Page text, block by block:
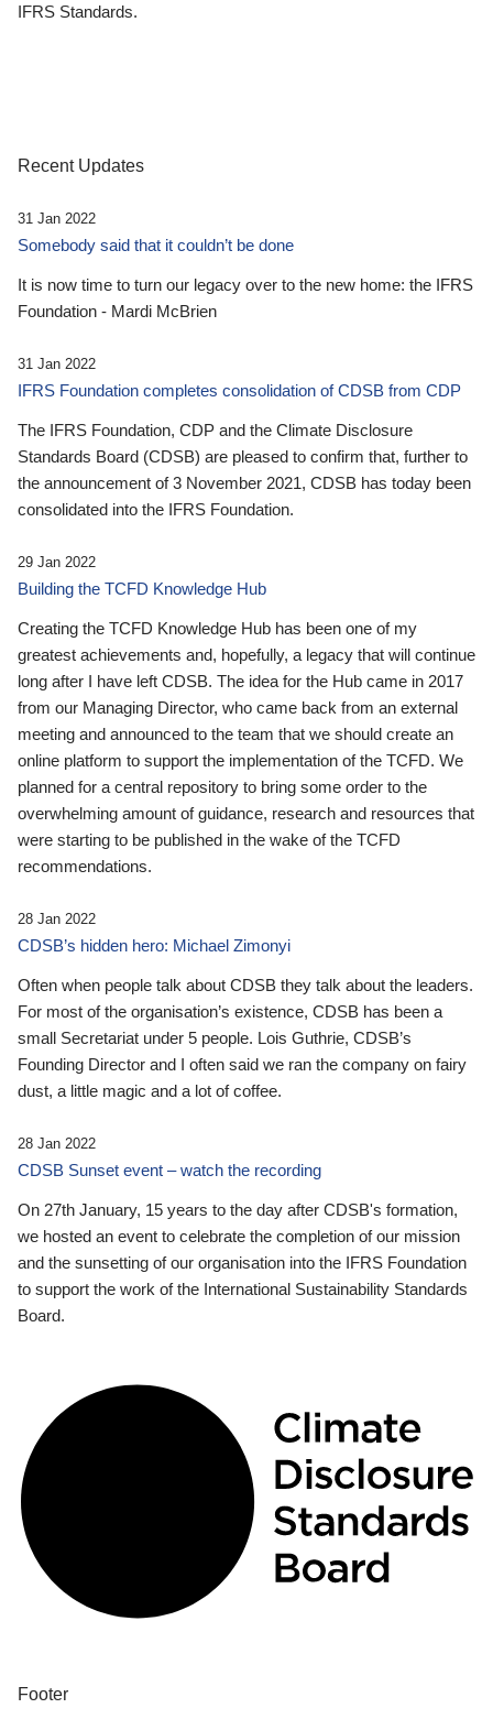
IFRS Standards.
Recent Updates
31 Jan 2022
Somebody said that it couldn’t be done
It is now time to turn our legacy over to the new home: the IFRS
Foundation - Mardi McBrien
31 Jan 2022
IFRS Foundation completes consolidation of CDSB from CDP
The IFRS Foundation, CDP and the Climate Disclosure
Standards Board (CDSB) are pleased to confirm that, further to
the announcement of 3 November 2021, CDSB has today been
consolidated into the IFRS Foundation.
29 Jan 2022
Building the TCFD Knowledge Hub
Creating the TCFD Knowledge Hub has been one of my
greatest achievements and, hopefully, a legacy that will continue
long after I have left CDSB. The idea for the Hub came in 2017
from our Managing Director, who came back from an external
meeting and announced to the team that we should create an
online platform to support the implementation of the TCFD. We
planned for a central repository to bring some order to the
overwhelming amount of guidance, research and resources that
were starting to be published in the wake of the TCFD
recommendations.
28 Jan 2022
CDSB’s hidden hero: Michael Zimonyi
Often when people talk about CDSB they talk about the leaders.
For most of the organisation’s existence, CDSB has been a
small Secretariat under 5 people. Lois Guthrie, CDSB’s
Founding Director and I often said we ran the company on fairy
dust, a little magic and a lot of coffee.
28 Jan 2022
CDSB Sunset event – watch the recording
On 27th January, 15 years to the day after CDSB's formation,
we hosted an event to celebrate the completion of our mission
and the sunsetting of our organisation into the IFRS Foundation
to support the work of the International Sustainability Standards
Board.
Footer